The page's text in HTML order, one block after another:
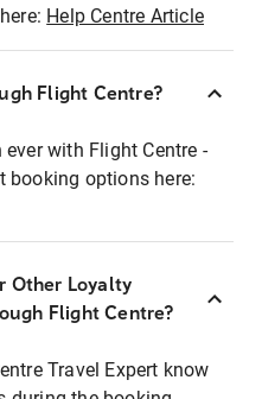
Help Centre Article
Flight Centre?
with Flight Centre -
booking options here:
Other Loyalty
Flight Centre?
Travel Expert know